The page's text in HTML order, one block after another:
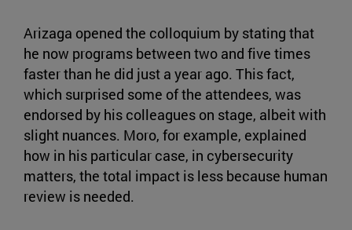
Arizaga opened the colloquium by stating that
he now programs between two and five times
faster than he did just a year ago. This fact,
which surprised some of the attendees, was
endorsed by his colleagues on stage, albeit with
slight nuances. Moro, for example, explained
how in his particular case, in cybersecurity
matters, the total impact is less because human
review is needed.